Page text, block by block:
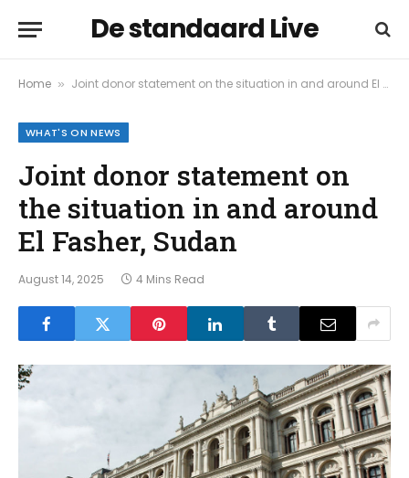
De standaard Live
Home » Joint donor statement on the situation in and around El Fasher, Sudan
WHAT'S ON NEWS
Joint donor statement on
the situation in and around
El Fasher, Sudan
August 14, 2025 4 Mins Read